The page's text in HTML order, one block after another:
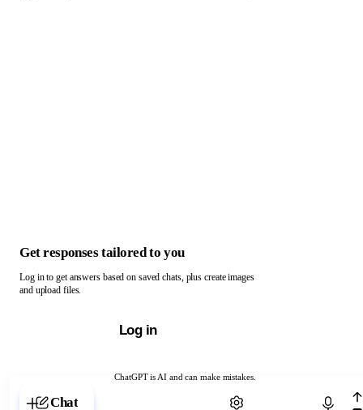
ChatGPT is AI and can make mistakes.
Chat with ChatGPT
Get responses tailored to you
Log in to get answers based on saved chats, plus create images
and upload files.
Log in
Chat